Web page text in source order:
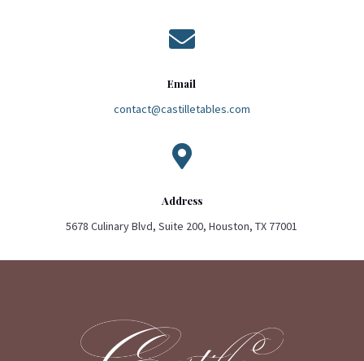

Email
contact@castilletables.com

Address
5678 Culinary Blvd, Suite 200, Houston, TX 77001